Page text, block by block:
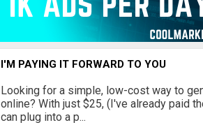
I'M PAYING IT FORWARD TO YOU
Looking for a simple, low-cost way to
online? With just $25, (I've already paid
can plug into a p...